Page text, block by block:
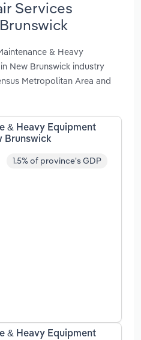
Services
& Heavy
New Brunswick industry
Metropolitan Area and
& Heavy Equipment
Brunswick
1.5% of province's GDP
& Heavy Equipment